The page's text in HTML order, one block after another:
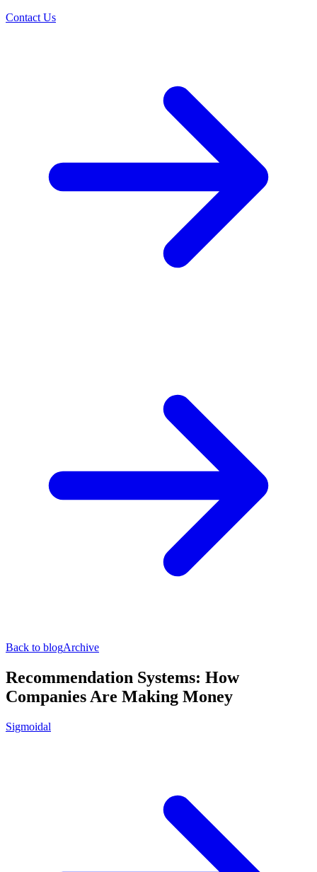
Contact Us
Back to blogArchive
Recommendation Systems: How
Companies Are Making Money
Sigmoidal